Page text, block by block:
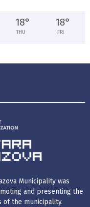
18°
THU
18°
FRI
Municipality was
and presenting the
of the municipality.